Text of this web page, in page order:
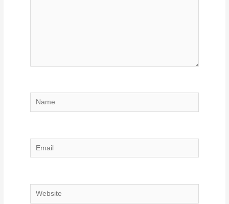
Name
Email
Website